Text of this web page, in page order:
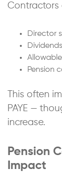
Contractors
Director
Dividends
Pension
This often
PAYE —
increase.
Pension
Impact